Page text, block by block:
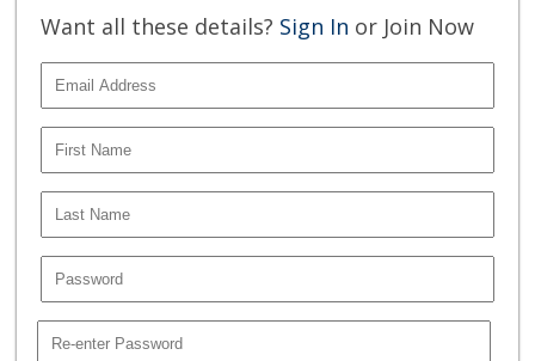
Want all these details? Sign In or Join Now